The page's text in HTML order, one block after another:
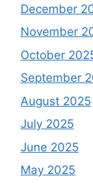
December
November
October
September
August 2025
July 2025
June 2025
May 2025